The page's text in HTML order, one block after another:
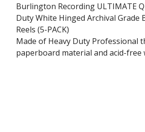
Burlington Recording ULTIMATE
Duty White Hinged Archival Grade
Reels (5-PACK)
Made of Heavy Duty Professional
paperboard material and acid-free